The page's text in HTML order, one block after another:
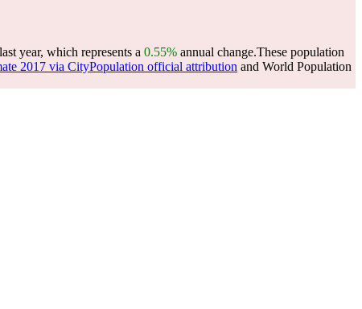
year, which represents a 0.55% annual change.These population
2017 via CityPopulation official attribution and World Population